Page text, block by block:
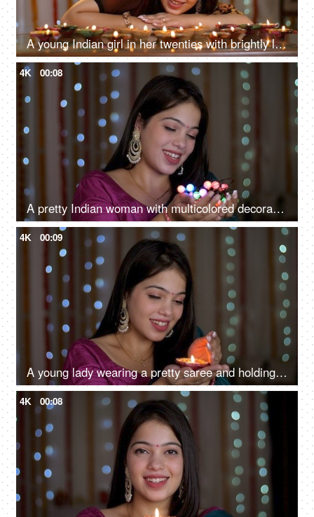
A young Indian girl in her twenties with brightly lit Diyas - Deepavali celebrations, fair Asian girl
4K 00:08
A pretty Indian woman with multicolored decorative lights for Deepavali, Onam, Baisakhi, Indian festival, smiling girl
4K 00:09
A young lady wearing a pretty saree and holding a Diwali Diya - Diwali celebrations, festival decoration, portrait
4K 00:08